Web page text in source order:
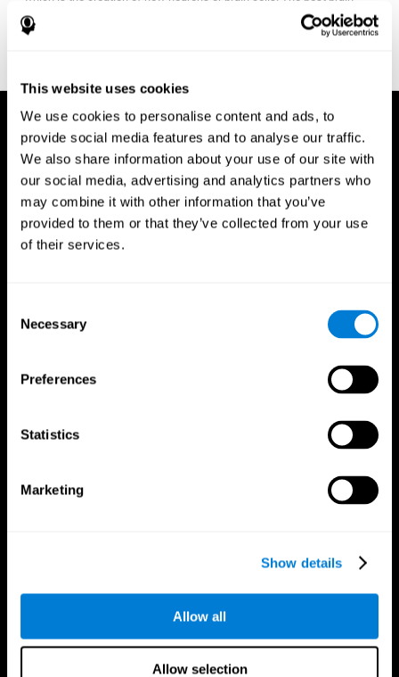
This website uses cookies
We use cookies to personalise content and ads, to
provide social media features and to analyse our traffic.
We also share information about your use of our site with
our social media, advertising and analytics partners who
may combine it with other information that you’ve
provided to them or that they’ve collected from your use
of their services.
Selection
Necessary
Preferences
Statistics
Marketing
Show details
Allow all
Allow selection
fitness program for you it one that will offer you personalized
training that it is neither too easy nor too stressful, but actually
Follow us